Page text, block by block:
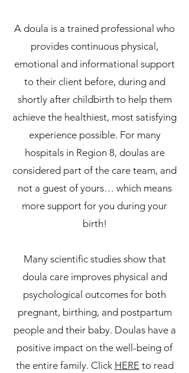
A doula is a trained professional who
provides continuous physical,
emotional and informational support
to their client before, during and
shortly after childbirth to help them
achieve the healthiest, most satisfying
experience possible. For many
hospitals in Region 8, doulas are
considered part of the care team, and
not a guest of yours… which means
more support for you during your
birth!
Many scientific studies show that
doula care improves physical and
psychological outcomes for both
pregnant, birthing, and postpartum
people and their baby. Doulas have a
positive impact on the well-being of
the entire family. Click HEREto read